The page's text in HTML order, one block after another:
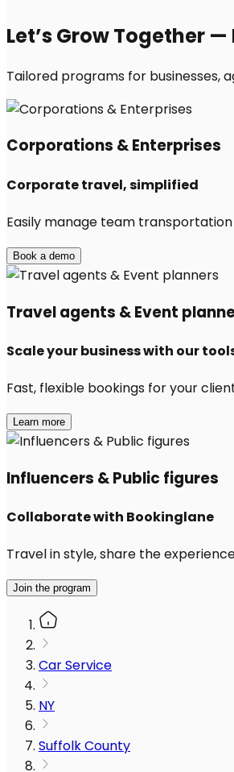
Let’s Grow Together
Tailored programs for businesses,
Corporations & Enterprises
Corporate travel, simplified
Easily manage team
Book a demo
Travel agents & Event
Scale your business with our
Fast, flexible bookings for your
Learn more
Influencers & Public figures
Collaborate with Bookinglane
Travel in style, share the
Join the program
Car Service
NY
Suffolk County